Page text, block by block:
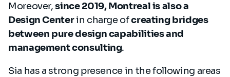
Moreover,since 2019, Montreal is also a
Design Centerin charge ofcreating bridges
between pure design capabilities and
management consulting.
Sia has a strong presence in the following areas